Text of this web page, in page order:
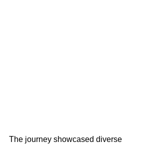
The journey showcased diverse